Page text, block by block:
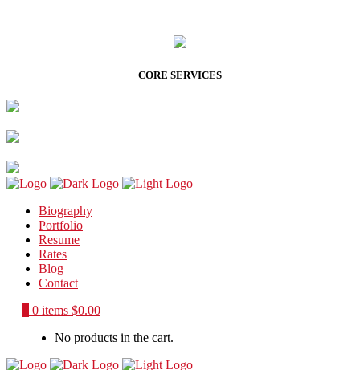
CORE SERVICES
Biography
Portfolio
Resume
Rates
Blog
Contact
0 items $0.00
No products in the cart.